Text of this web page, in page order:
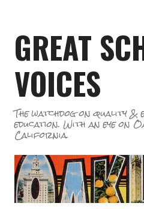
content
GREAT
VOICES
The watchdog on quality &
education. With an eye on
California.